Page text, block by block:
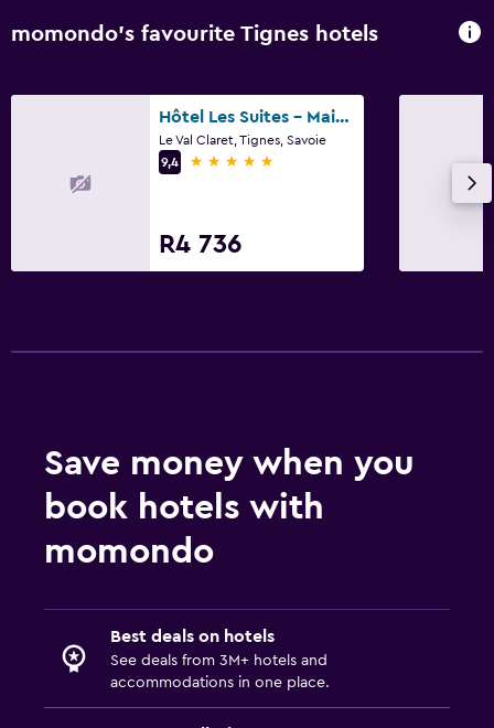
momondo’s favourite Tignes hotels
Hôtel Les Suites - Maison Bouvier
Le Val Claret, Tignes, Savoie
9,4
5 stars
R4 736
Save money when you
book hotels with
momondo
Best deals on hotels
See deals from 3M+ hotels and
accommodations in one place.